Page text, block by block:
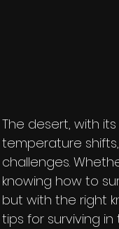
The desert, with
temperature
challenges.
knowing how to
but with the right
tips for surviving